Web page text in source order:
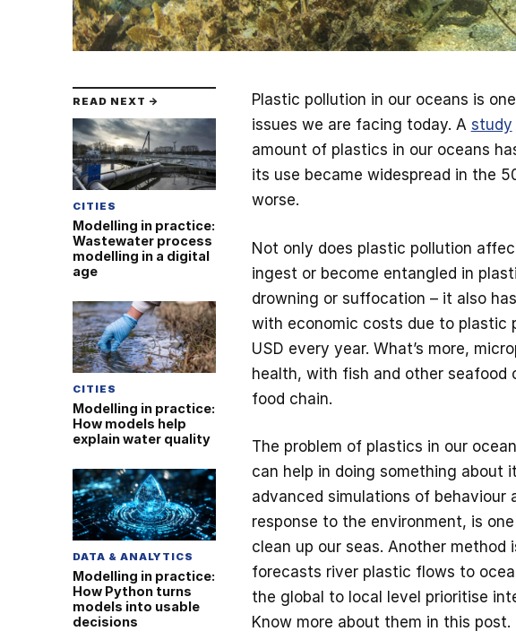
READ NEXT →
CITIES
Modelling in practice:
Wastewater process
modelling in a digital
age
CITIES
Modelling in practice:
How models help
explain water quality
DATA & ANALYTICS
Modelling in practice:
How Python turns
models into usable
decisions
Plastic pollution in our oceans is
issues we are facing today. A study
amount of plastics in our oceans
its use became widespread in the
worse.
Not only does plastic pollution
ingest or become entangled in
drowning or suffocation – it also
with economic costs due to plastic
USD every year. What’s more,
health, with fish and other
food chain.
The problem of plastics in our
can help in doing something about
advanced simulations of
response to the environment, is
clean up our seas. Another
forecasts river plastic flows to
the global to local level prioritise
Know more about them in this post.